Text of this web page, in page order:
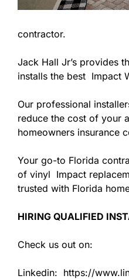
contractor.
Jack Hall Jr’s provides
installs the best Impact
Our professional
reduce the cost of your
homeowners insurance
Your go-to Florida
of vinyl Impact
trusted with Florida
HIRING QUALIFIED
Check us out on:
Linkedin: https://